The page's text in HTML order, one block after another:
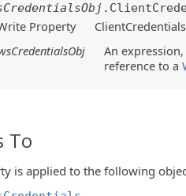
Property
An
reference to a
To
is applied to the following